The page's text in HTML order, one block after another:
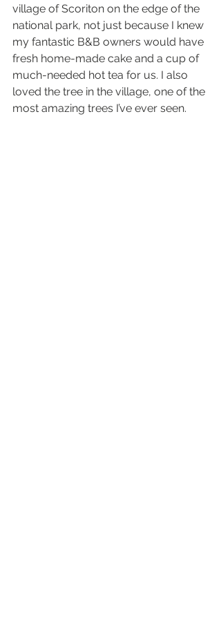
village of Scoriton on the edge of the
national park, not just because I knew
my fantastic B&B owners would have
fresh home-made cake and a cup of
much-needed hot tea for us. I also
loved the tree in the village, one of the
most amazing trees I’ve ever seen.